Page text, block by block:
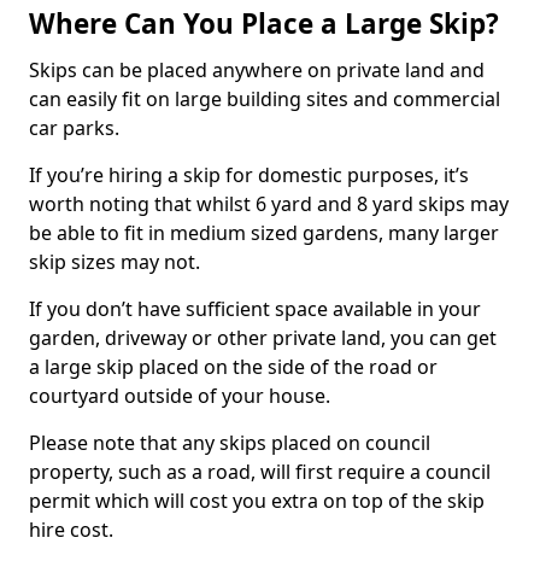
Where Can You Place a Large Skip?
Skips can be placed anywhere on private land and
can easily fit on large building sites and commercial
car parks.
If you’re hiring a skip for domestic purposes, it’s
worth noting that whilst 6 yard and 8 yard skips may
be able to fit in medium sized gardens, many larger
skip sizes may not.
If you don’t have sufficient space available in your
garden, driveway or other private land, you can get
a large skip placed on the side of the road or
courtyard outside of your house.
Please note that any skips placed on council
property, such as a road, will first require a council
permit which will cost you extra on top of the skip
hire cost.